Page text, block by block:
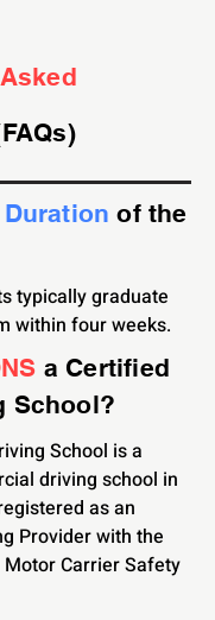
Durationof the
typically graduate
within four weeks.
a Certified
School?
School is a
driving school in
as an
Provider with the
Carrier Safety